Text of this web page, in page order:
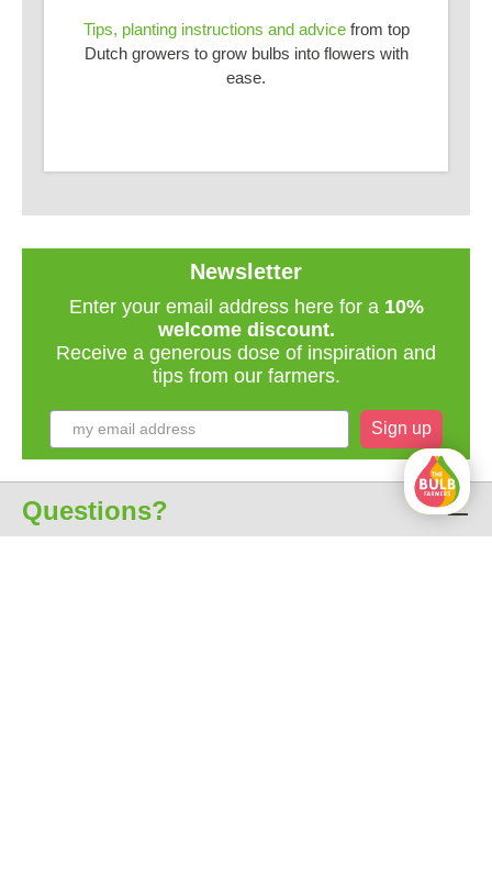
Tips, planting instructions and advicefrom top
Dutch growers to grow bulbs into flowers with
ease.
Newsletter
Enter your email address here for a 10%
welcome discount.
Receive a generous dose of inspiration and
tips from our farmers.
Sign up
Questions?